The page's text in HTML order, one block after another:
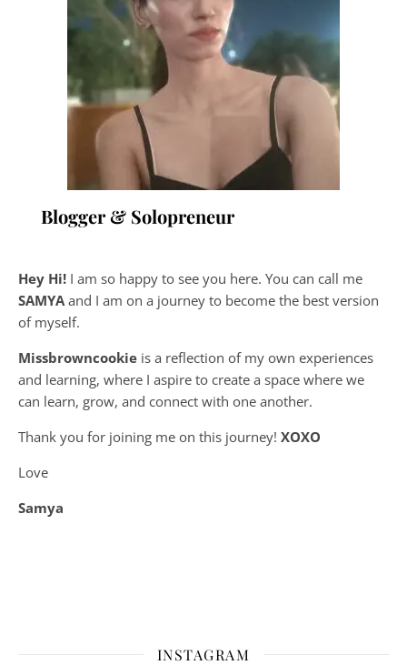
Blogger & Solopreneur
Hey Hi! I am so happy to see you here. You can call me
SAMYA and I am on a journey to become the best version
of myself.
Missbrowncookie is a reflection of my own experiences
and learning, where I aspire to create a space where we
can learn, grow, and connect with one another.
Thank you for joining me on this journey! XOXO
Love
Samya
INSTAGRAM